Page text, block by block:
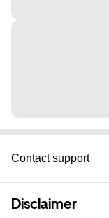
Contact support
Disclaimer